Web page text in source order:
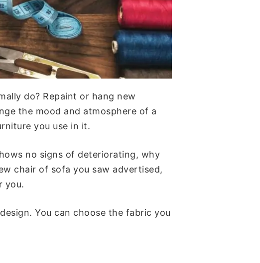
do? Repaint or hang new
the mood and atmosphere of a
you use in it.
no signs of deteriorating, why
chair of sofa you saw advertised,
you.
You can choose the fabric you